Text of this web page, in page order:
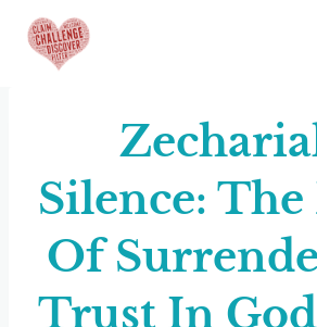
content
Silence: The
Of
Trust In